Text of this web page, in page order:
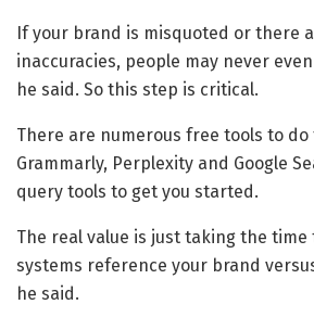
If your brand is misquoted or there
inaccuracies, people may never
he said. So this step is critical.
There are numerous free tools to do
Grammarly, Perplexity and Google
query tools to get you started.
The real value is just taking the time
systems reference your brand
he said.